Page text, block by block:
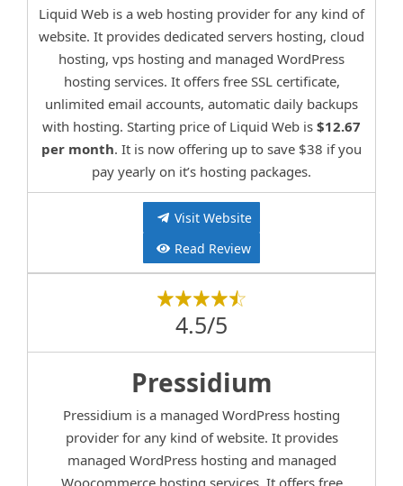
Liquid Web is a web hosting provider for any kind of
website. It provides dedicated servers hosting, cloud
hosting, vps hosting and managed WordPress
hosting services. It offers free SSL certificate,
unlimited email accounts, automatic daily backups
with hosting. Starting price of Liquid Web is $12.67
per month. It is now offering up to save $38 if you
pay yearly on it’s hosting packages.
Visit Website
Read Review
4.5/5
Pressidium
Pressidium is a managed WordPress hosting
provider for any kind of website. It provides
managed WordPress hosting and managed